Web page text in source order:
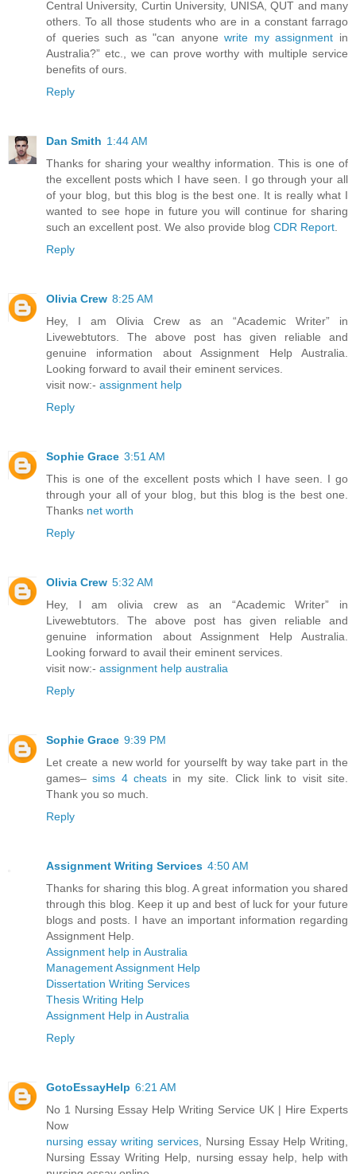
Central University, Curtin University, UNISA, QUT and many
others. To all those students who are in a constant farrago
of queries such as "can anyonewrite my assignment in
Australia?” etc., we can prove worthy with multiple service
benefits of ours.
Reply
Dan Smith 1:44 AM
Thanks for sharing your wealthy information. This is one of
the excellent posts which I have seen. I go through your all
of your blog, but this blog is the best one. It is really what I
wanted to see hope in future you will continue for sharing
such an excellent post. We also provide blog CDR Report.
Reply
Olivia Crew 8:25 AM
Hey, I am Olivia Crew as an “Academic Writer” in
Livewebtutors. The above post has given reliable and
genuine information about Assignment Help Australia.
Looking forward to avail their eminent services.
visit now:- assignment help
Reply
Sophie Grace 3:51 AM
This is one of the excellent posts which I have seen. I go
through your all of your blog, but this blog is the best one.
Thanks net worth
Reply
Olivia Crew 5:32 AM
Hey, I am olivia crew as an “Academic Writer” in
Livewebtutors. The above post has given reliable and
genuine information about Assignment Help Australia.
Looking forward to avail their eminent services.
visit now:- assignment help australia
Reply
Sophie Grace 9:39 PM
Let create a new world for yourselft by way take part in the
games–sims 4 cheats in my site. Click link to visit site.
Thank you so much.
Reply
Assignment Writing Services 4:50 AM
Thanks for sharing this blog. A great information you shared
through this blog. Keep it up and best of luck for your future
blogs and posts. I have an important information regarding
Assignment Help.
Assignment help in Australia
Management Assignment Help
Dissertation Writing Services
Thesis Writing Help
Assignment Help in Australia
Reply
GotoEssayHelp 6:21 AM
No 1 Nursing Essay Help Writing Service UK | Hire Experts
Now
nursing essay writing services, Nursing Essay Help Writing,
Nursing Essay Writing Help, nursing essay help, help with